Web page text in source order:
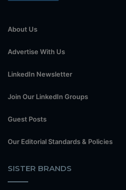
About Us
Advertise With Us
LinkedIn Newsletter
Join Our LinkedIn Groups
Guest Posts
Our Editorial Standards & Policies
SISTER BRANDS